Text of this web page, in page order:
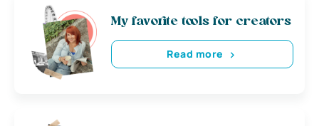
My favorite tools for creators
Read more